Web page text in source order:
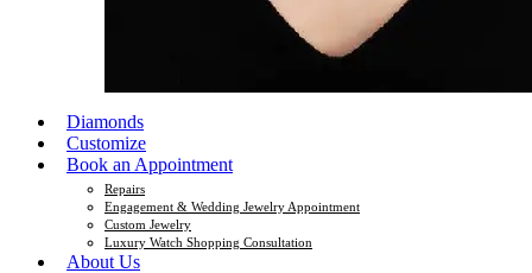
Diamonds
Customize
Book an Appointment
Repairs
Engagement & Wedding Jewelry Appointment
Custom Jewelry
Luxury Watch Shopping Consultation
About Us